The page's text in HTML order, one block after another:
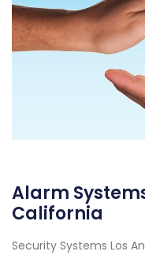
Alarm
California
Security Systems Los